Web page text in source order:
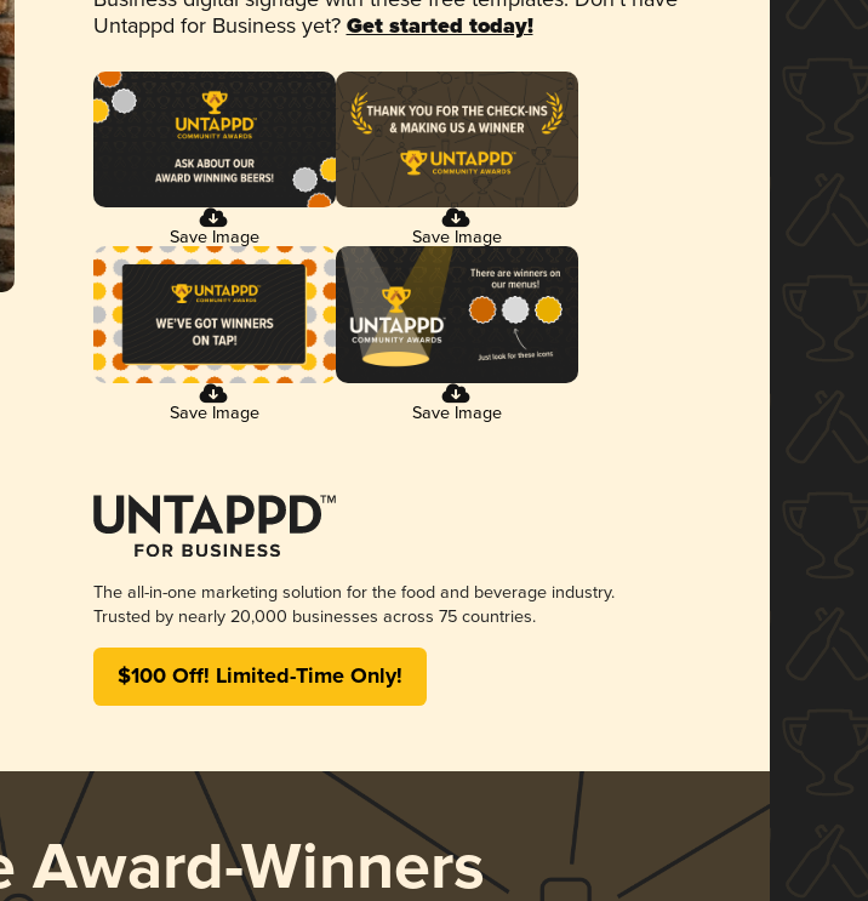
Untappd for Business yet? Get started today!
Save Image Save Image
Save Image Save Image
The all-in-one marketing solution for the food and beverage industry.
Trusted by nearly 20,000 businesses across 75 countries.
$100 Off! Limited-Time Only!
Award-Winners